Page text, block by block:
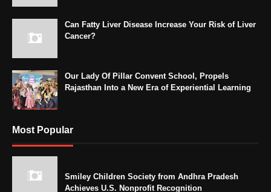
Can Fatty Liver Disease Increase Your Risk of Liver
Cancer?
Our Lady Of Pillar Convent School, Propels
Rajasthan Into a New Era of Experiential Learning
Most Popular
Smiley Children Society from Andhra Pradesh
Achieves U.S. Nonprofit Recognition